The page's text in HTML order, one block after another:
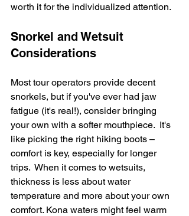
worth it for the individualized attention.
Snorkel and Wetsuit
Considerations
Most tour operators provide decent
snorkels, but if you've ever had jaw
fatigue (it's real!), consider bringing
your own with a softer mouthpiece.  It's
like picking the right hiking boots –
comfort is key, especially for longer
trips.  When it comes to wetsuits,
thickness is less about water
temperature and more about your own
comfort. Kona waters might feel warm